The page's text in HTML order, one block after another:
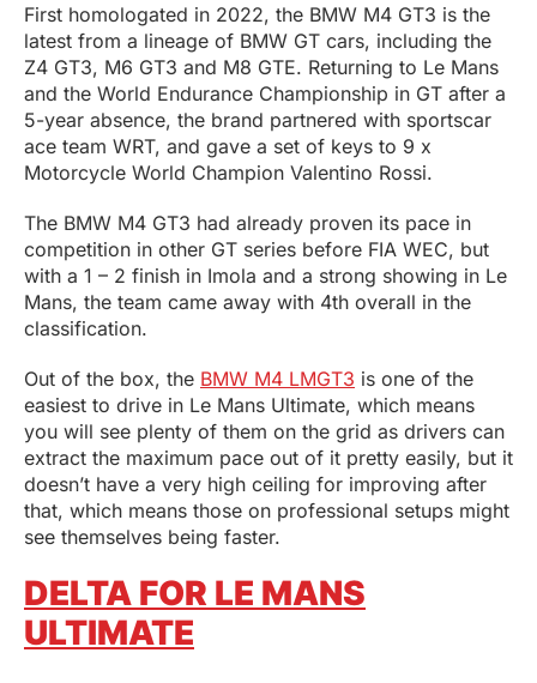
First homologated in 2022, the BMW M4 GT3 is the
latest from a lineage of BMW GT cars, including the
Z4 GT3, M6 GT3 and M8 GTE. Returning to Le Mans
and the World Endurance Championship in GT after a
5-year absence, the brand partnered with sportscar
ace team WRT, and gave a set of keys to 9 x
Motorcycle World Champion Valentino Rossi.
The BMW M4 GT3 had already proven its pace in
competition in other GT series before FIA WEC, but
with a 1 – 2 finish in Imola and a strong showing in Le
Mans, the team came away with 4th overall in the
classification.
Out of the box, the BMW M4 LMGT3 is one of the
easiest to drive in Le Mans Ultimate, which means
you will see plenty of them on the grid as drivers can
extract the maximum pace out of it pretty easily, but it
doesn’t have a very high ceiling for improving after
that, which means those on professional setups might
see themselves being faster.
DELTA FOR LE MANS
ULTIMATE